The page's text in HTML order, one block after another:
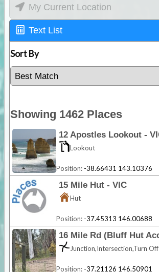
My Current Location
Text List
Sort By
Showing 1462 Places
Lookout
Position: -38.66431 143.10376
15 Mile Hut - VIC
Hut
Position: -37.45313 146.00688
Junction,Intersection,Turn Off
Position: -37.21126 146.50901